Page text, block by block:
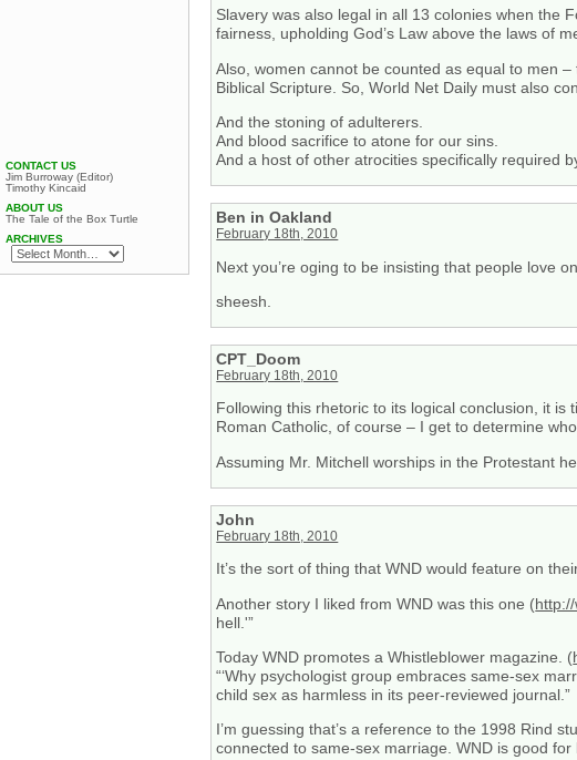
Slavery was also legal in all 13 colonies when the
fairness, upholding God’s Law above the laws of
Also, women cannot be counted as equal to men
Biblical Scripture. So, World Net Daily must also
And the stoning of adulterers.
And blood sacrifice to atone for our sins.
And a host of other atrocities specifically required
Ben in Oakland
February 18th, 2010
Next you’re oging to be insisting that people love
sheesh.
CPT_Doom
February 18th, 2010
Following this rhetoric to its logical conclusion, it
Roman Catholic, of course – I get to determine
Assuming Mr. Mitchell worships in the Protestant
John
February 18th, 2010
It’s the sort of thing that WND would feature on
Another story I liked from WND was this one (
hell.'”
Today WND promotes a Whistleblower magazine. (
“‘Why psychologist group embraces same-sex
child sex as harmless in its peer-reviewed journal.”
I’m guessing that’s a reference to the 1998 Rind
connected to same-sex marriage. WND is good for
CONTACT US
Jim Burroway (Editor)
Timothy Kincaid
ABOUT US
The Tale of the Box Turtle
ARCHIVES